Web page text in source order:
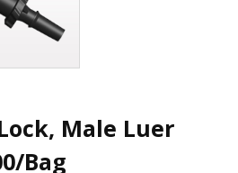
Male Luer
Bag